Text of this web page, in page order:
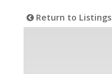
Return to Listings